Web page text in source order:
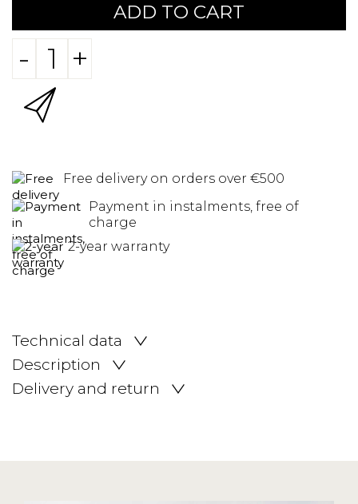
ADD TO CART
- +
Free delivery on orders over €500
Payment in instalments, free of
charge
2-year warranty
Technical data
Description
Delivery and return